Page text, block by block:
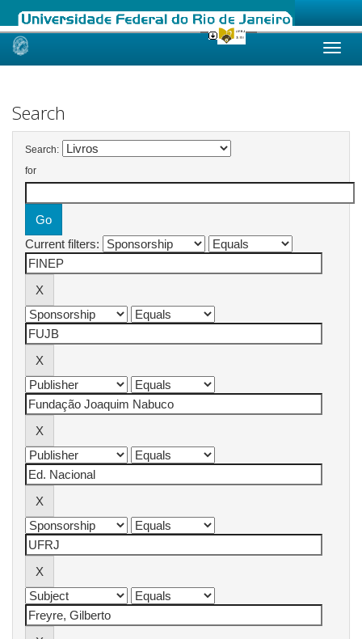
Skip
Search
Search:
for
Current filters: